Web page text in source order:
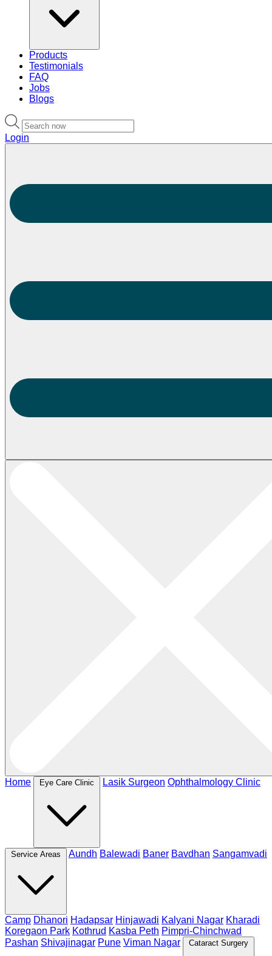
Products
Testimonials
FAQ
Jobs
Blogs
Login
Home Eye Care Clinic Lasik Surgeon Ophthalmology Clinic
Service Areas Aundh Balewadi Baner Bavdhan Sangamvadi
Camp Dhanori Hadapsar Hinjawadi Kalyani Nagar Kharadi
Koregaon Park Kothrud Kasba Peth Pimpri-Chinchwad
Pashan Shivajinagar Pune Viman Nagar Cataract Surgery